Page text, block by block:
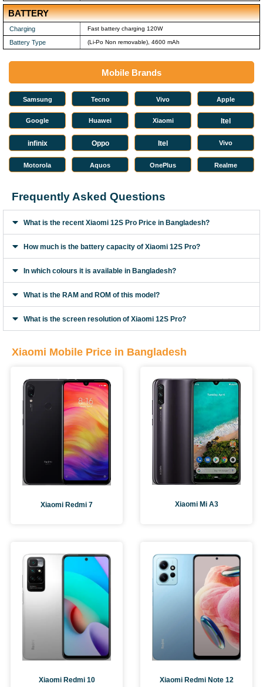
BATTERY
Charging Fast battery charging 120W
Battery Type (Li-Po Non removable), 4600 mAh
Mobile Brands
Samsung Tecno Vivo Apple
Google Huawei Xiaomi Itel
infinix Oppo Itel Vivo
Motorola Aquos OnePlus Realme
Frequently Asked Questions
What is the recent Xiaomi 12S Pro Price in Bangladesh?
How much is the battery capacity of Xiaomi 12S Pro?
In which colours it is available in Bangladesh?
What is the RAM and ROM of this model?
What is the screen resolution of Xiaomi 12S Pro?
Xiaomi Mobile Price in Bangladesh
Xiaomi Redmi 7 Xiaomi Mi A3
Xiaomi Redmi 10 Xiaomi Redmi Note 12